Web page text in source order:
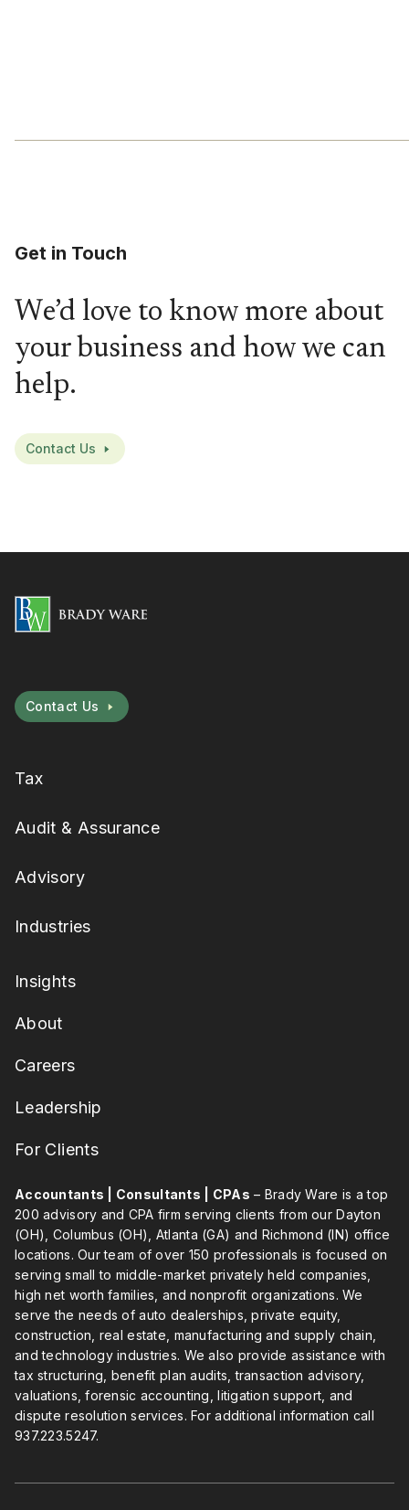
Get in Touch
We’d love to know more about
your business and how we can
help.
Contact Us
Contact Us
Tax
Audit & Assurance
Advisory
Industries
Insights
About
Careers
Leadership
For Clients
Accountants | Consultants | CPAs – Brady Ware is a top
200 advisory and CPA firm serving clients from our Dayton
(OH), Columbus (OH), Atlanta (GA) and Richmond (IN) office
locations. Our team of over 150 professionals is focused on
serving small to middle-market privately held companies,
high net worth families, and nonprofit organizations. We
serve the needs of auto dealerships, private equity,
construction, real estate, manufacturing and supply chain,
and technology industries. We also provide assistance with
tax structuring, benefit plan audits, transaction advisory,
valuations, forensic accounting, litigation support, and
dispute resolution services. For additional information call
937.223.5247.